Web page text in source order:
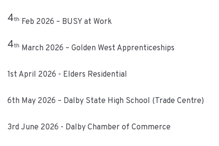
4th Feb 2026 – BUSY at Work
4th March 2026 – Golden West Apprenticeships
1st April 2026 - Elders Residential
6th May 2026 – Dalby State High School (Trade Centre)
3rd June 2026 - Dalby Chamber of Commerce